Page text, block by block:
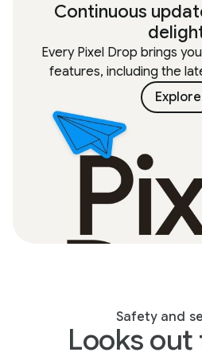
Continuous
Every Pixel Drop brings
features, including the
Explore
Safety and
Looks out